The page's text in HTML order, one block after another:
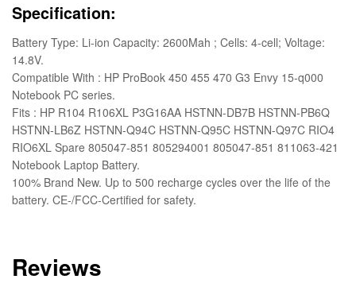
Specification:
Battery Type: Li-ion Capacity: 2600Mah ; Cells: 4-cell; Voltage:
14.8V.
Compatible With : HP ProBook 450 455 470 G3 Envy 15-q000
Notebook PC series.
Fits : HP R104 R106XL P3G16AA HSTNN-DB7B HSTNN-PB6Q
HSTNN-LB6Z HSTNN-Q94C HSTNN-Q95C HSTNN-Q97C RIO4
RIO6XL Spare 805047-851 805294001 805047-851 811063-421
Notebook Laptop Battery.
100% Brand New. Up to 500 recharge cycles over the life of the
battery. CE-/FCC-Certified for safety.
Reviews